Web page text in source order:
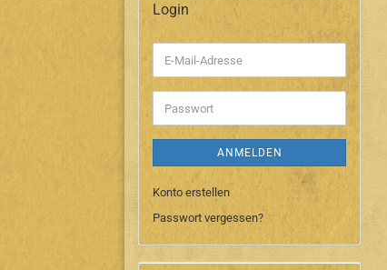
Login
E-
Mail-
Adresse
Passwort
ANMELDEN
Konto erstellen
Passwort vergessen?